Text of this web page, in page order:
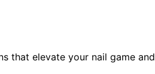
that elevate your nail game and